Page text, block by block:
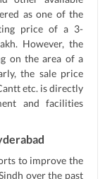
as one of the
price of a 3-
However, the
on the area of a
the sale price
etc. is directly
and facilities
to improve the
over the past